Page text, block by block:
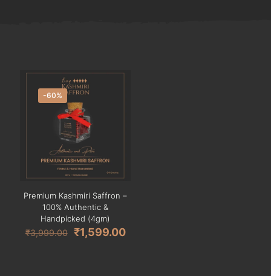
-60%
Premium Kashmiri Saffron –
100% Authentic &
Handpicked (4gm)
₹3,999.00
Original
₹1,599.00Current